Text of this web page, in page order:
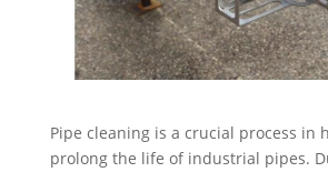
Pipe cleaning is a crucial process in
prolong the life of industrial pipes.